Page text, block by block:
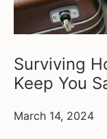
Surviving
Keep You
March 14, 2024